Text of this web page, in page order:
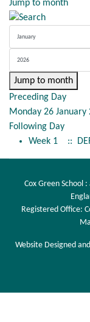
Jump to month
Jump to month
Preceding Day
Monday 26 January
Following Day
Week 1
::
Cox Green School
Registered Office:
Website Designed